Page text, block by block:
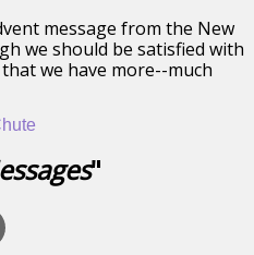
message from the New
we should be satisfied with
we have more--much
"